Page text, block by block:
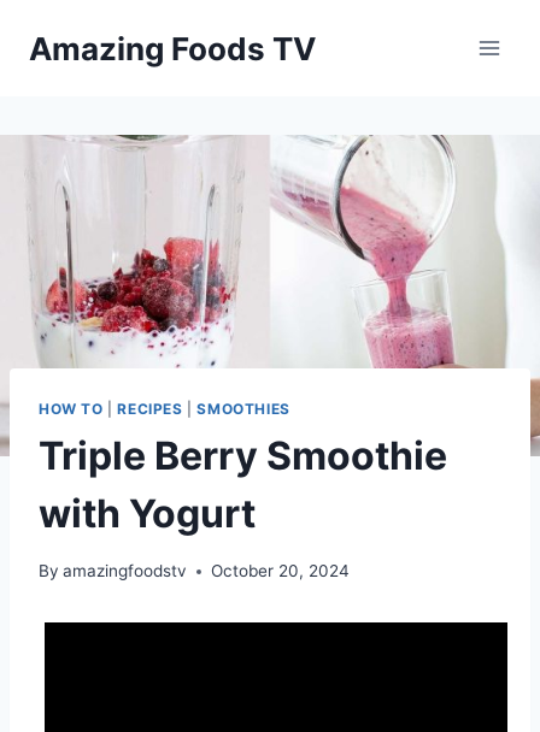
Amazing Foods TV
HOW TO |RECIPES |SMOOTHIES
Triple Berry Smoothie
with Yogurt
By amazingfoodstv October 20, 2024